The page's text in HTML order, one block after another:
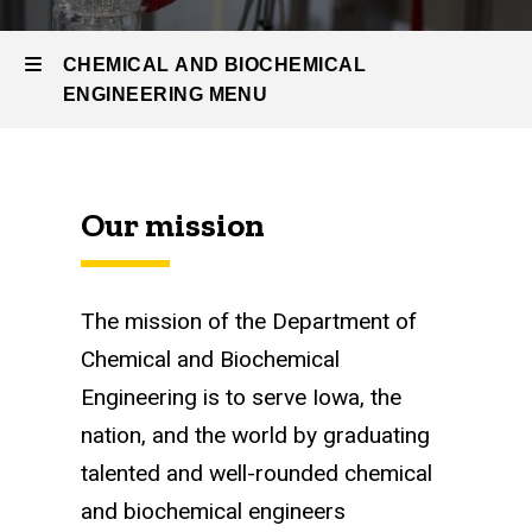
Undergrad
Program
Current
Students
CHEMICAL AND BIOCHEMICAL
ENGINEERING MENU
and
Biochemical
Engineering
Our mission
The mission of the Department of
Chemical and Biochemical
Engineering is to serve Iowa, the
nation, and the world by graduating
talented and well-rounded chemical
and biochemical engineers